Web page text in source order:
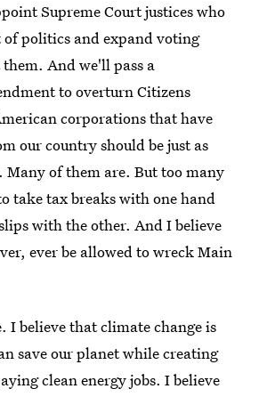
Supreme Court justices who
politics and expand voting
And we'll pass a
to overturn Citizens
corporations that have
our country should be just as
of them are. But too many
take tax breaks with one hand
with the other. And I believe
ever be allowed to wreck Main
I believe that climate change is
save our planet while creating
clean energy jobs. I believe